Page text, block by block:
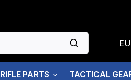
RIFLE PARTS TACTICAL